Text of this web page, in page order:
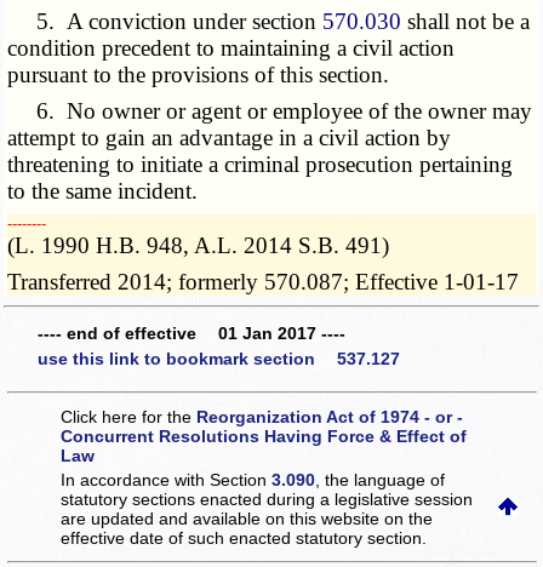
5. A conviction under section 570.030 shall not be a
condition precedent to maintaining a civil action
pursuant to the provisions of this section.
6. No owner or agent or employee of the owner may
attempt to gain an advantage in a civil action by
threatening to initiate a criminal prosecution pertaining
to the same incident.
­­--------
(L. 1990 H.B. 948, A.L. 2014 S.B. 491)
Transferred 2014; formerly 570.087; Effective 1-01-17
---- end of effective 01 Jan 2017 ----
use this link to bookmark section 537.127
Click here for the Reorganization Act of 1974 - or -
Concurrent Resolutions Having Force & Effect of
Law
In accordance with Section3.090 , the language of
statutory sections enacted during a legislative session
are updated and available on this websiteon the
effective date of such enacted statutory section.